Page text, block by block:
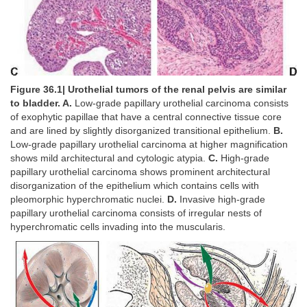
Figure 36.1| Urothelial tumors of the renal pelvis are similar
to bladder. A. Low-grade papillary urothelial carcinoma consists
of exophytic papillae that have a central connective tissue core
and are lined by slightly disorganized transitional epithelium.
B.
Low-grade papillary urothelial carcinoma at higher magnification
shows mild architectural and cytologic atypia. C. High-grade
papillary urothelial carcinoma shows prominent architectural
disorganization of the epithelium which contains cells with
pleomorphic hyperchromatic nuclei.
D. Invasive high-grade
papillary urothelial carcinoma consists of irregular nests of
hyperchromatic cells invading into the muscularis.